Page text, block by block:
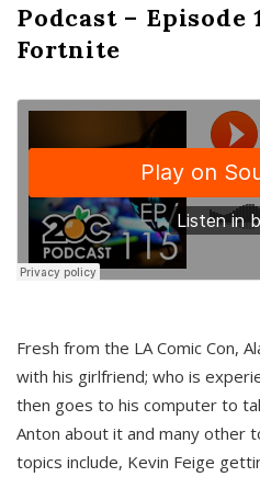
Podcast – Episode
Fortnite
Fresh from the LA Comic Con,
with his girlfriend; who is
then goes to his computer to
Anton about it and many other
topics include, Kevin Feige